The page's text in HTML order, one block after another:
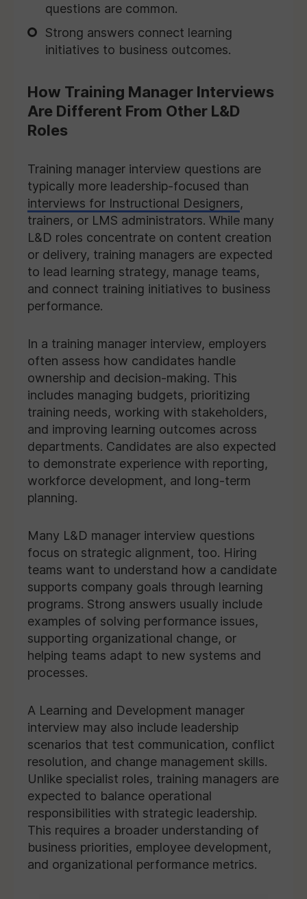
questions are common.
Strong answers connect learning
initiatives to business outcomes.
How Training Manager Interviews
Are Different From Other L&D
Roles
Training manager interview questions are
typically more leadership-focused than
interviews for Instructional Designers,
trainers, or LMS administrators. While many
L&D roles concentrate on content creation
or delivery, training managers are expected
to lead learning strategy, manage teams,
and connect training initiatives to business
performance.
In a training manager interview, employers
often assess how candidates handle
ownership and decision-making. This
includes managing budgets, prioritizing
training needs, working with stakeholders,
and improving learning outcomes across
departments. Candidates are also expected
to demonstrate experience with reporting,
workforce development, and long-term
planning.
Many L&D manager interview questions
focus on strategic alignment, too. Hiring
teams want to understand how a candidate
supports company goals through learning
programs. Strong answers usually include
examples of solving performance issues,
supporting organizational change, or
helping teams adapt to new systems and
processes.
A Learning and Development manager
interview may also include leadership
scenarios that test communication, conflict
resolution, and change management skills.
Unlike specialist roles, training managers are
expected to balance operational
responsibilities with strategic leadership.
This requires a broader understanding of
business priorities, employee development,
and organizational performance metrics.